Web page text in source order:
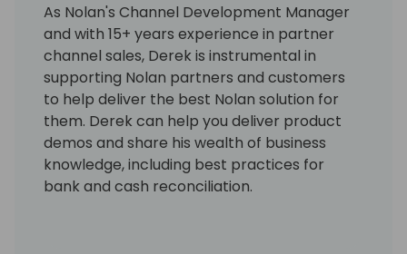
As Nolan's Channel Development Manager
and with 15+ years experience in partner
channel sales, Derek is instrumental in
supporting Nolan partners and customers
to help deliver the best Nolan solution for
them. Derek can help you deliver product
demos and share his wealth of business
knowledge, including best practices for
bank and cash reconciliation.